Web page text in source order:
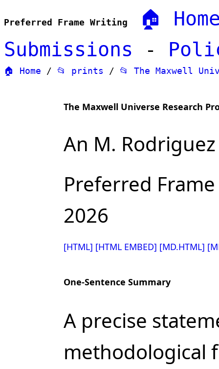
Preferred Frame Writing
🏠
Submissions -
🏠 Home / 📂 prints / 📂 The Maxwell
The Maxwell Universe Research
An M.
Preferred
2026
[HTML] [HTML EMBED] [MD.HTML]
One-Sentence Summary
A precise
methodological